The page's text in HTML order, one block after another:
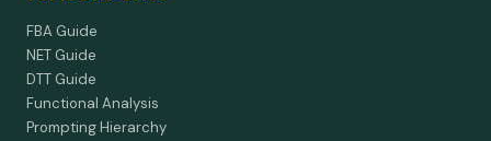
FBA Guide
NET Guide
DTT Guide
Functional Analysis
Prompting Hierarchy